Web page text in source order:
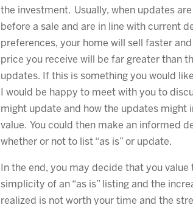
the investment. Usually, when updates
before a sale and are in line with current
preferences, your home will sell faster
price you receive will be far greater than
updates. If this is something you would
I would be happy to meet with you to
might update and how the updates might
value. You could then make an informed
whether or not to list “as is” or update.
In the end, you may decide that you value
simplicity of an “as is” listing and the
realized is not worth your time and the